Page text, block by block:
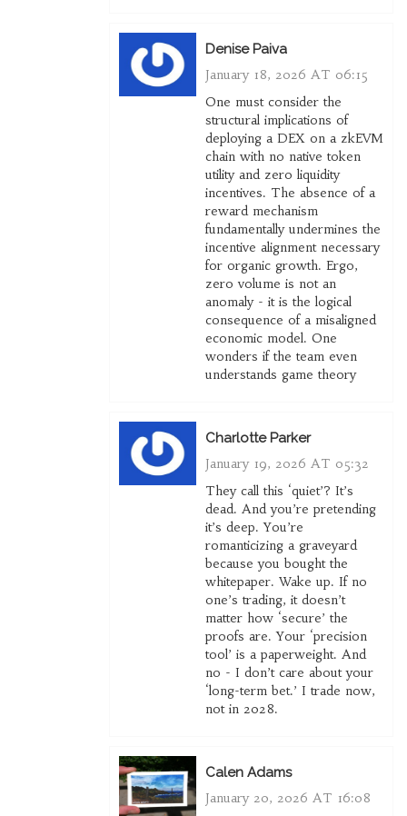
Denise Paiva
January 18, 2026 AT 06:15
One must consider the
structural implications of
deploying a DEX on a zkEVM
chain with no native token
utility and zero liquidity
incentives. The absence of a
reward mechanism
fundamentally undermines the
incentive alignment necessary
for organic growth. Ergo,
zero volume is not an
anomaly - it is the logical
consequence of a misaligned
economic model. One
wonders if the team even
understands game theory
Charlotte Parker
January 19, 2026 AT 05:32
They call this ‘quiet’? It’s
dead. And you’re pretending
it’s deep. You’re
romanticizing a graveyard
because you bought the
whitepaper. Wake up. If no
one’s trading, it doesn’t
matter how ‘secure’ the
proofs are. Your ‘precision
tool’ is a paperweight. And
no - I don’t care about your
‘long-term bet.’ I trade now,
not in 2028.
Calen Adams
January 20, 2026 AT 16:08